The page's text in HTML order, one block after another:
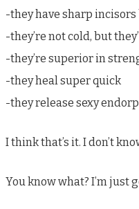
-they have sharp
-they’re not cold, but
-they’re superior in
-they heal super quick
-they release sexy
I think that’s it. I don’t
You know what? I’m just